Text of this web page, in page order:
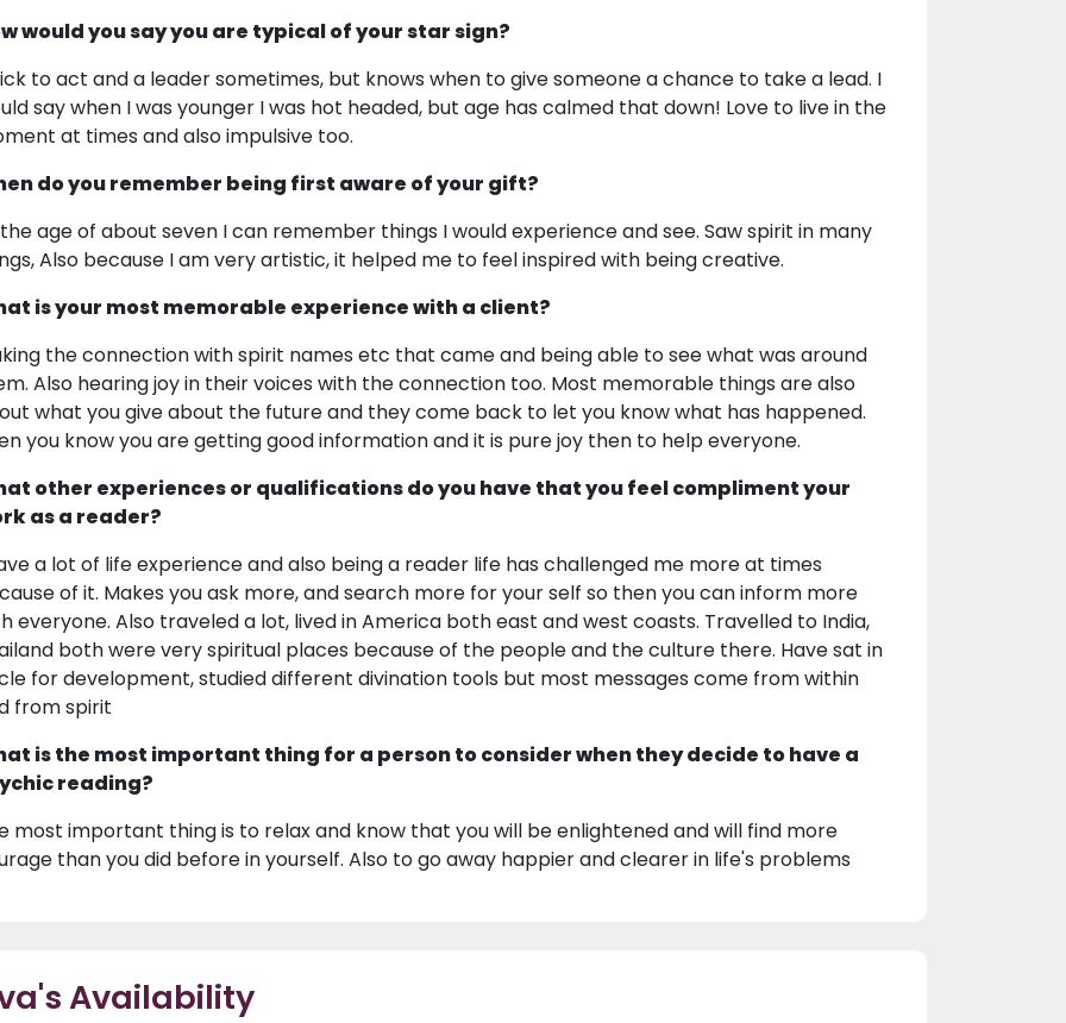
would you say you are typical of your star sign?
to act and a leader sometimes, but knows when to give someone a chance to take a lead. I
say when I was younger I was hot headed, but age has calmed that down! Love to live in the
at times and also impulsive too.
do you remember being first aware of your gift?
age of about seven I can remember things I would experience and see. Saw spirit in many
Also because I am very artistic, it helped me to feel inspired with being creative.
is your most memorable experience with a client?
the connection with spirit names etc that came and being able to see what was around
Also hearing joy in their voices with the connection too. Most memorable things are also
what you give about the future and they come back to let you know what has happened.
you know you are getting good information and it is pure joy then to help everyone.
other experiences or qualifications do you have that you feel compliment your
as a reader?
a lot of life experience and also being a reader life has challenged me more at times
of it. Makes you ask more, and search more for your self so then you can inform more
everyone. Also traveled a lot, lived in America both east and west coasts. Travelled to India,
both were very spiritual places because of the people and the culture there. Have sat in
for development, studied different divination tools but most messages come from within
from spirit
is the most important thing for a person to consider when they decide to have a
reading?
most important thing is to relax and know that you will be enlightened and will find more
than you did before in yourself. Also to go away happier and clearer in life's problems
Availability